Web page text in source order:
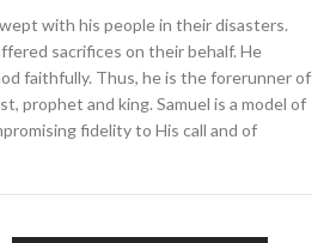
with his people in their disasters.
sacrifices on their behalf. He
faithfully. Thus, he is the forerunner of
prophet and king. Samuel is a model of
fidelity to His call and of